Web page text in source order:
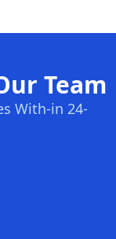
Team
With-in 24-